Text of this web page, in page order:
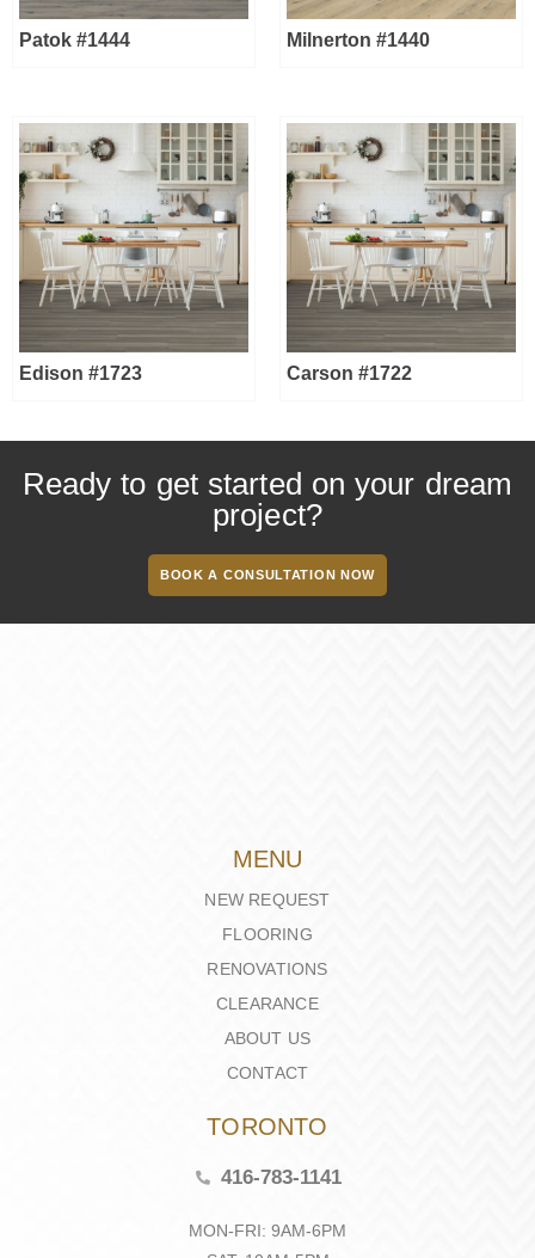
Patok #1444 Milnerton #1440
Edison #1723 Carson #1722
Ready to get started on your dream
project?
BOOK A CONSULTATION NOW
MENU
NEW REQUEST
FLOORING
RENOVATIONS
CLEARANCE
ABOUT US
CONTACT
TORONTO
416-783-1141
MON-FRI: 9AM-6PM